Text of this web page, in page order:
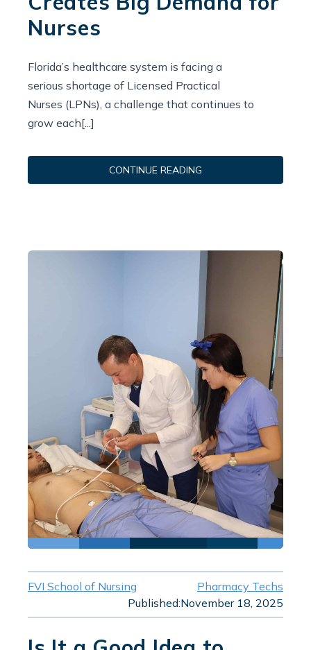
Nurses
Florida’s healthcare system is facing a
serious shortage of Licensed Practical
Nurses (LPNs), a challenge that continues to
grow each[...]
CONTINUE READING
FVI School of Nursing
Pharmacy Techs
Published:November 18, 2025